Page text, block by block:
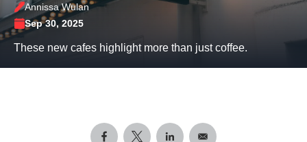
Annissa Wulan
Sep 30, 2025
These new cafes highlight more than just coffee.